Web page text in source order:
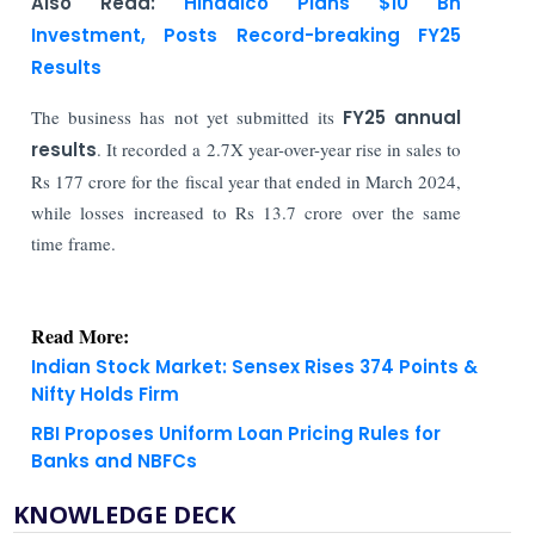
Investment, Posts Record-breaking FY25
Results
The business has not yet submitted its FY25 annual
results. It recorded a 2.7X year-over-year rise in sales to
Rs 177 crore for the fiscal year that ended in March 2024,
while losses increased to Rs 13.7 crore over the same
time frame.
Read More:
Indian Stock Market: Sensex Rises 374 Points &
Nifty Holds Firm
RBI Proposes Uniform Loan Pricing Rules for
Banks and NBFCs
KNOWLEDGE DECK